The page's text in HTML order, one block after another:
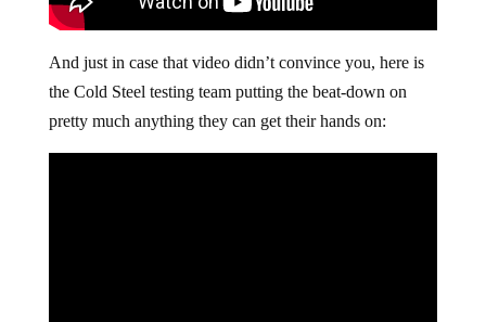
And just in case that video didn’t convince you, here is
the Cold Steel testing team putting the beat-down on
pretty much anything they can get their hands on: